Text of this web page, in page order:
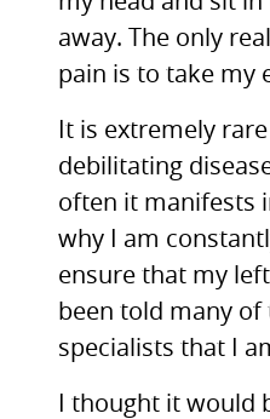
away. The only
pain is to take my
It is extremely
debilitating
often it manifests
why I am
ensure that my
been told many
specialists that I
I thought it would